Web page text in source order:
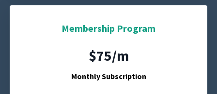
Membership Program
$75/m
Monthly Subscription